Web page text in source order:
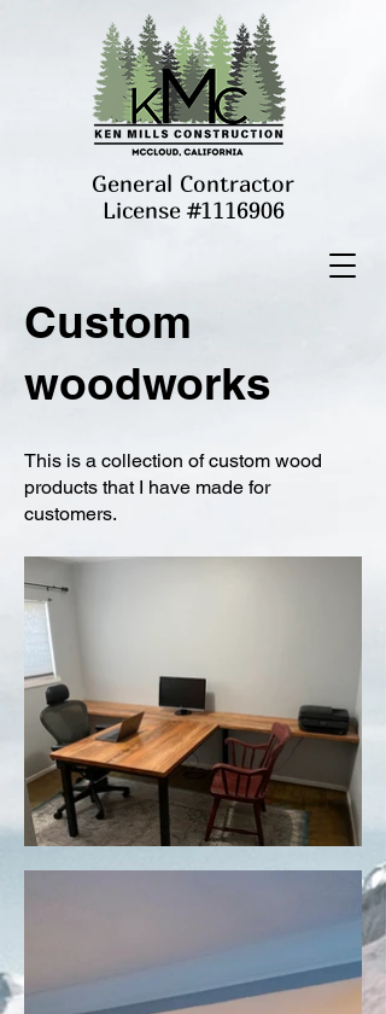
General Contractor
License #1116906
Custom
woodworks
This is a collection of custom wood
products that I have made for
customers.